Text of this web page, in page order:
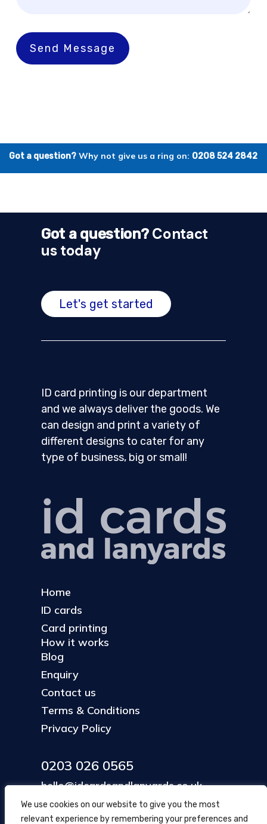
We use cookies on our website to give you the most
relevant experience by remembering your preferences and
Send Message
Got a question? Why not give us a ring on: 0208 524 2842
Got a question?Contact
us today
Let's get started
ID card printing is our department
and we always deliver the goods. We
can design and print a variety of
different designs to cater for any
type of business, big or small!
Home
ID cards
Card printing
How it works
Blog
Enquiry
Contact us
Terms & Conditions
Privacy Policy
0203 026 0565
hello@idcardsandlanyards.co.uk